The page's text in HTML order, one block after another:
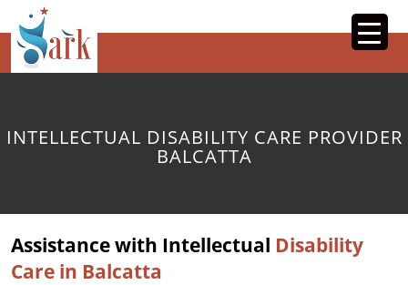
SKIP
INTELLECTUAL DISABILITY CARE PROVIDER
BALCATTA
Assistance with Intellectual Disability
Care in Balcatta